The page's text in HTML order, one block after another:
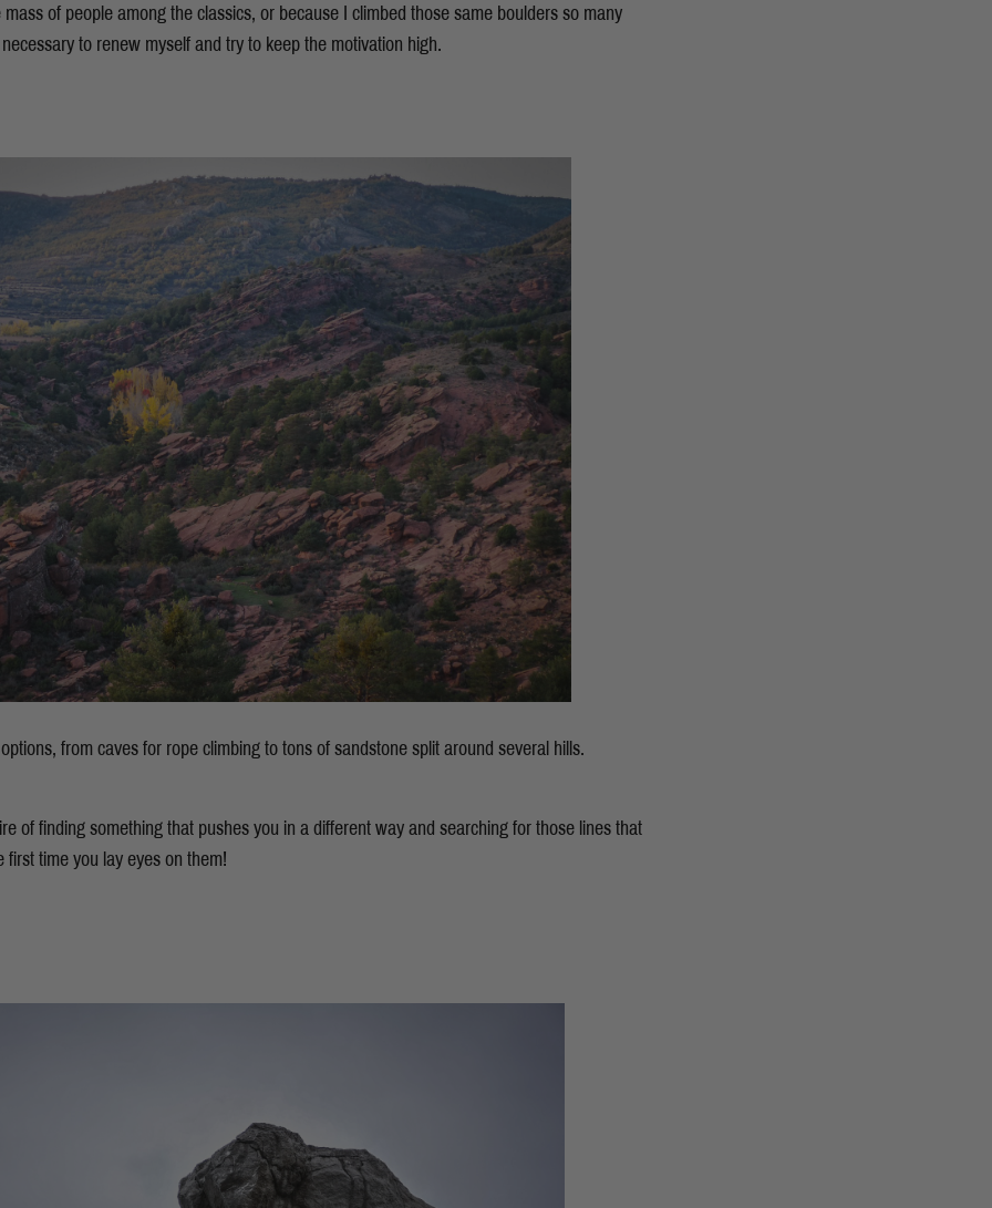
of people among the classics, or because I climbed those same boulders so many
to renew myself and try to keep the motivation high.
from caves for rope climbing to tons of sandstone split around several hills.
of finding something that pushes you in a different way and searching for those lines that
first time you lay eyes on them!